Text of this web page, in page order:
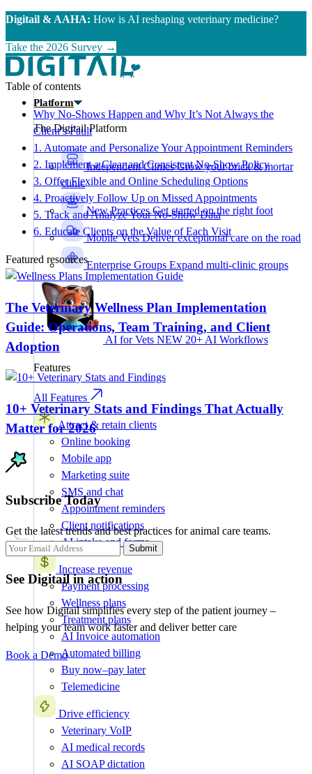
Skip to main content
Digitail & AAHA: How is AI reshaping veterinary medicine?
Take the 2026 Survey →
Platform
The Digitail Platform
Independent Clinics Grow your brick & mortar
clinic
New Practices Get started on the right foot
Mobile Vets Deliver exceptional care on the road
Enterprise Groups Expand multi-clinic groups
AI for Vets NEW 20+ AI Workflows
Features
All Features
Attract & retain clients
Online booking
Mobile app
Marketing suite
SMS and chat
Appointment reminders
Client notifications
AI intake and forms
Increase revenue
Payment processing
Wellness plans
Treatment plans
AI Invoice automation
Automated billing
Buy now–pay later
Telemedicine
Drive efficiency
Veterinary VoIP
AI medical records
AI SOAP dictation
Table of contents
Why No-Shows Happen and Why It’s Not Always the
Client’s Fault
1. Automate and Personalize Your Appointment Reminders
2. Implement a Clear and Consistent No-Show Policy
3. Offer Flexible and Online Scheduling Options
4. Proactively Follow Up on Missed Appointments
5. Track and Analyze Your No-Show Data
6. Educate Clients on the Value of Each Visit
Featured resources
The Veterinary Wellness Plan Implementation
Guide: Operations, Team Training, and Client
Adoption
10+ Veterinary Stats and Findings That Actually
Matter for 2026
Subscribe Today
Get the latest trends and best practices for animal care teams.
Submit
See Digitail in action
See how Digitail simplifies every step of the patient journey –
helping your team work faster and deliver better care
Book a Demo